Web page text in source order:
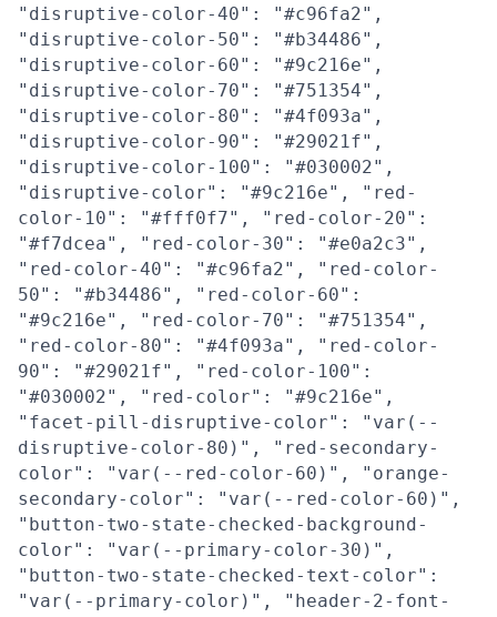
"disruptive-color-40": "#c96fa2",
"disruptive-color-50": "#b34486",
"disruptive-color-60": "#9c216e",
"disruptive-color-70": "#751354",
"disruptive-color-80": "#4f093a",
"disruptive-color-90": "#29021f",
"disruptive-color-100": "#030002",
"disruptive-color": "#9c216e", "red-
color-10": "#fff0f7", "red-color-20":
"#f7dcea", "red-color-30": "#e0a2c3",
"red-color-40": "#c96fa2", "red-color-
50": "#b34486", "red-color-60":
"#9c216e", "red-color-70": "#751354",
"red-color-80": "#4f093a", "red-color-
90": "#29021f", "red-color-100":
"#030002", "red-color": "#9c216e",
"facet-pill-disruptive-color": "var(--
disruptive-color-80)", "red-secondary-
color": "var(--red-color-60)", "orange-
secondary-color": "var(--red-color-60)",
"button-two-state-checked-background-
color": "var(--primary-color-30)",
"button-two-state-checked-text-color":
"var(--primary-color)", "header-2-font-